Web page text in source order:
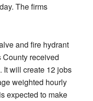
The firms
and fire hydrant
received
It will create 12 jobs
weighted hourly
expected to make